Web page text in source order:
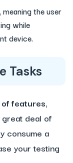
the user
while
device.
Tasks
features,
deal of
consume a
your testing